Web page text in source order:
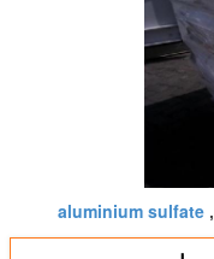
,
aluminium sulfate